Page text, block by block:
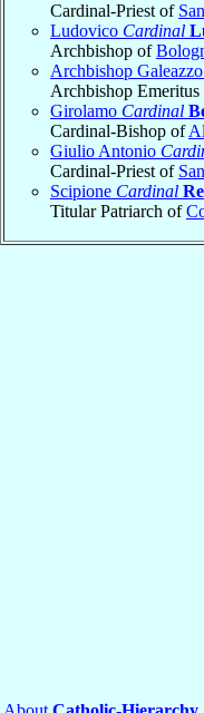
Cardinal-Priest of
Ludovico Cardinal
Archbishop of
Archbishop Galeazzo
Archbishop
Girolamo Cardinal
Cardinal-Bishop of
Giulio Antonio
Cardinal-Priest of
Scipione Cardinal
Titular Patriarch of